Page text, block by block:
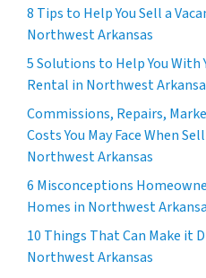
8 Tips to Help You Sell a
Northwest Arkansas
5 Solutions to Help You
Rental in Northwest
Commissions, Repairs,
Costs You May Face When
Northwest Arkansas
6 Misconceptions
Homes in Northwest
10 Things That Can Make it
Northwest Arkansas